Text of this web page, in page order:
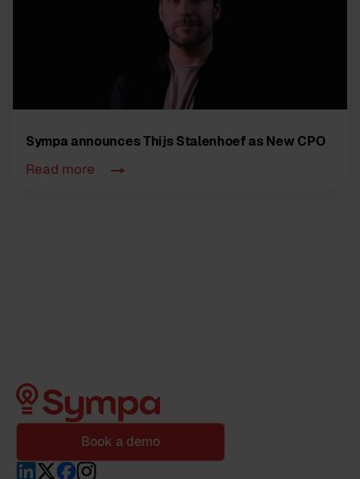
Sympa announces Thijs Stalenhoef as New CPO
Read more
Book a demo